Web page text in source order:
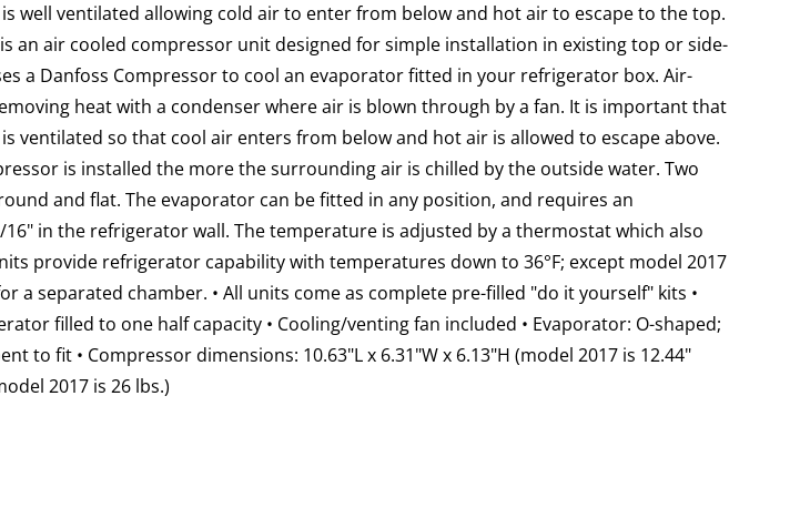
well ventilated allowing cold air to enter from below and hot air to escape to the top.
an air cooled compressor unit designed for simple installation in existing top or side-
a Danfoss Compressor to cool an evaporator fitted in your refrigerator box. Air-
heat with a condenser where air is blown through by a fan. It is important that
ventilated so that cool air enters from below and hot air is allowed to escape above.
is installed the more the surrounding air is chilled by the outside water. Two
and flat. The evaporator can be fitted in any position, and requires an
in the refrigerator wall. The temperature is adjusted by a thermostat which also
provide refrigerator capability with temperatures down to 36°F; except model 2017
a separated chamber. • All units come as complete pre-filled "do it yourself" kits •
filled to one half capacity • Cooling/venting fan included • Evaporator: O-shaped;
to fit • Compressor dimensions: 10.63"L x 6.31"W x 6.13"H (model 2017 is 12.44"
2017 is 26 lbs.)